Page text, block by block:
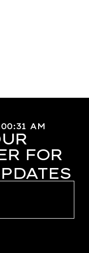
00:32 AM
FOR